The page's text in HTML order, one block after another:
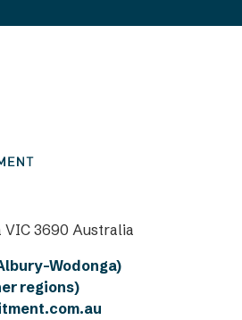
VIC 3690 Australia
Wodonga)
regions)